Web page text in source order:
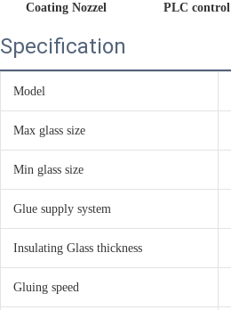
Coating Nozzel PLC control
Specification
Model
Max glass size
Min glass size
Glue supply system
Insulating Glass thickness
Gluing speed